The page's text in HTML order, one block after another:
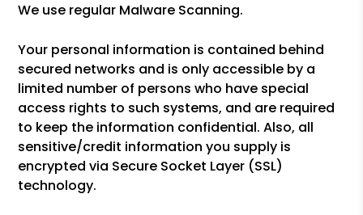
We use regular Malware Scanning.
Your personal information is contained behind
secured networks and is only accessible by a
limited number of persons who have special
access rights to such systems, and are required
to keep the information confidential. Also, all
sensitive/credit information you supply is
encrypted via Secure Socket Layer (SSL)
technology.